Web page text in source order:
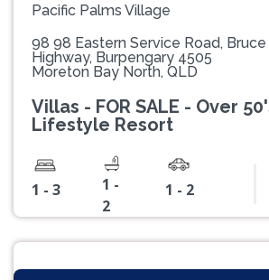
Pacific Palms Village
98 98 Eastern Service Road, Bruce
Highway, Burpengary 4505
Moreton Bay North, QLD
Villas - FOR SALE - Over
Lifestyle Resort
1 - 3
1 -
2
1 - 2